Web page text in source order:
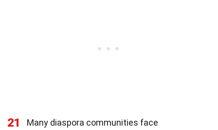
21
Many diaspora communities face